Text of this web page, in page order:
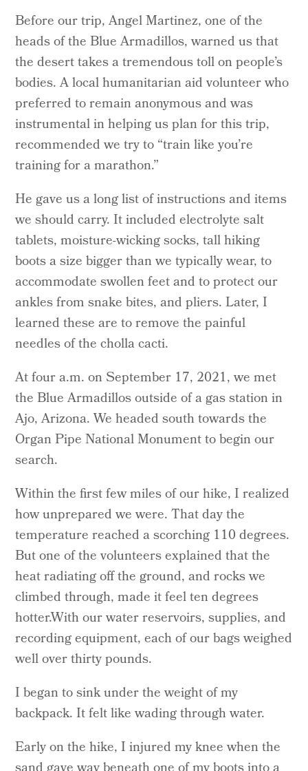
Before our trip, Angel Martinez, one of the
heads of the Blue Armadillos, warned us that
the desert takes a tremendous toll on people’s
bodies. A local humanitarian aid volunteer who
preferred to remain anonymous and was
instrumental in helping us plan for this trip,
recommended we try to “train like you’re
training for a marathon.”
He gave us a long list of instructions and items
we should carry. It included electrolyte salt
tablets, moisture-wicking socks, tall hiking
boots a size bigger than we typically wear, to
accommodate swollen feet and to protect our
ankles from snake bites, and pliers. Later, I
learned these are to remove the painful
needles of the cholla cacti.
At four a.m. on September 17, 2021, we met
the Blue Armadillos outside of a gas station in
Ajo, Arizona. We headed south towards the
Organ Pipe National Monument to begin our
search.
Within the first few miles of our hike, I realized
how unprepared we were. That day the
temperature reached a scorching 110 degrees.
But one of the volunteers explained that the
heat radiating off the ground, and rocks we
climbed through, made it feel ten degrees
hotter.With our water reservoirs, supplies, and
recording equipment, each of our bags weighed
well over thirty pounds.
I began to sink under the weight of my
backpack. It felt like wading through water.
Early on the hike, I injured my knee when the